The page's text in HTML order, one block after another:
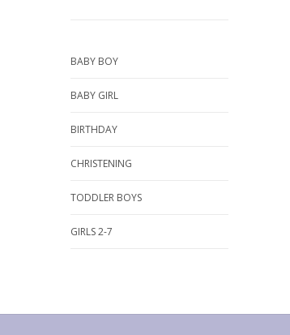
BABY BOY
BABY GIRL
BIRTHDAY
CHRISTENING
TODDLER BOYS
GIRLS 2-7